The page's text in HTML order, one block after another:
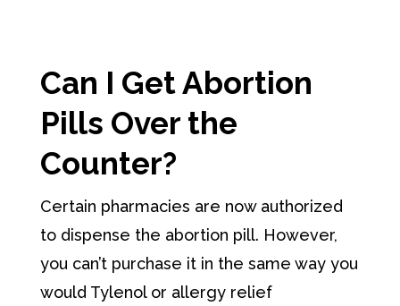
Can I Get Abortion
Pills Over the
Counter?
Certain pharmacies are now authorized
to dispense the abortion pill. However,
you can’t purchase it in the same way you
would Tylenol or allergy relief